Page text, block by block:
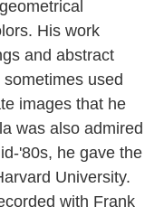
His work
and abstract
used
images that he
was also admired
'80s, he gave the
University.
with Frank